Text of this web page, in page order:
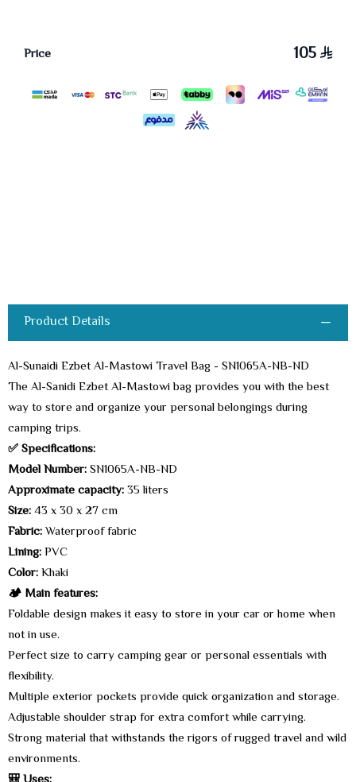
Price 105
Product Details
Al-Sunaidi Ezbet Al-Mastowi Travel Bag - SN1065A-NB-ND
The Al-Sanidi Ezbet Al-Mastowi bag provides you with the best
way to store and organize your personal belongings during
camping trips.
✅ Specifications:
Model Number:SN1065A-NB-ND
Approximate capacity:35 liters
Size:43 x 30 x 27 cm
Fabric:Waterproof fabric
Lining:PVC
Color:Khaki
🏕️ Main features:
Foldable design makes it easy to store in your car or home when
not in use.
Perfect size to carry camping gear or personal essentials with
flexibility.
Multiple exterior pockets provide quick organization and storage.
Adjustable shoulder strap for extra comfort while carrying.
Strong material that withstands the rigors of rugged travel and wild
environments.